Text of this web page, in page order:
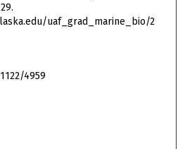
uaf_grad_marine_bio/2
4959